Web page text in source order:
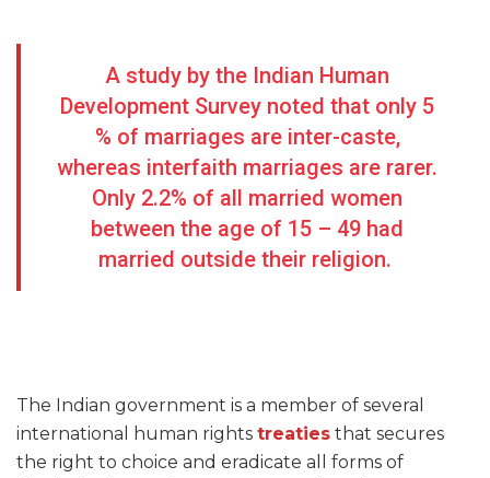
A study by the Indian Human
Development Survey noted that only 5
% of marriages are inter-caste,
whereas interfaith marriages are rarer.
Only 2.2% of all married women
between the age of 15 – 49 had
married outside their religion.
The Indian government is a member of several
international human rights treaties that secures
the right to choice and eradicate all forms of